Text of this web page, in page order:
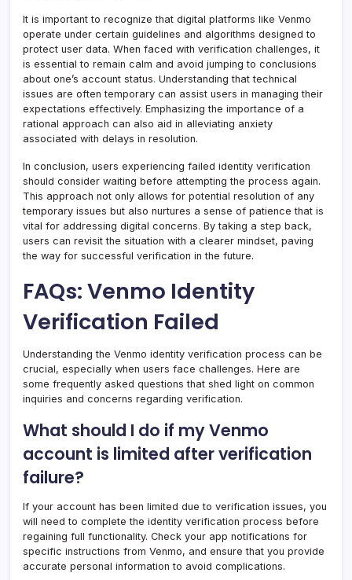
It is important to recognize that digital platforms like Venmo
operate under certain guidelines and algorithms designed to
protect user data. When faced with verification challenges, it
is essential to remain calm and avoid jumping to conclusions
about one’s account status. Understanding that technical
issues are often temporary can assist users in managing their
expectations effectively. Emphasizing the importance of a
rational approach can also aid in alleviating anxiety
associated with delays in resolution.
In conclusion, users experiencing failed identity verification
should consider waiting before attempting the process again.
This approach not only allows for potential resolution of any
temporary issues but also nurtures a sense of patience that is
vital for addressing digital concerns. By taking a step back,
users can revisit the situation with a clearer mindset, paving
the way for successful verification in the future.
FAQs: Venmo Identity
Verification Failed
Understanding the Venmo identity verification process can be
crucial, especially when users face challenges. Here are
some frequently asked questions that shed light on common
inquiries and concerns regarding verification.
What should I do if my Venmo
account is limited after verification
failure?
If your account has been limited due to verification issues, you
will need to complete the identity verification process before
regaining full functionality. Check your app notifications for
specific instructions from Venmo, and ensure that you provide
accurate personal information to avoid complications.